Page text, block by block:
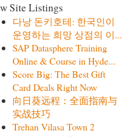
Site Listings
다낭 돈키호테: 한국인이
운영하는 희망 상점의 이...
SAP Datasphere Training
Online & Course in Hyde...
Score Big: The Best Gift
Card Deals Right Now
向日葵远程：全面指南与
实战技巧
Trehan Vilasa Town 2